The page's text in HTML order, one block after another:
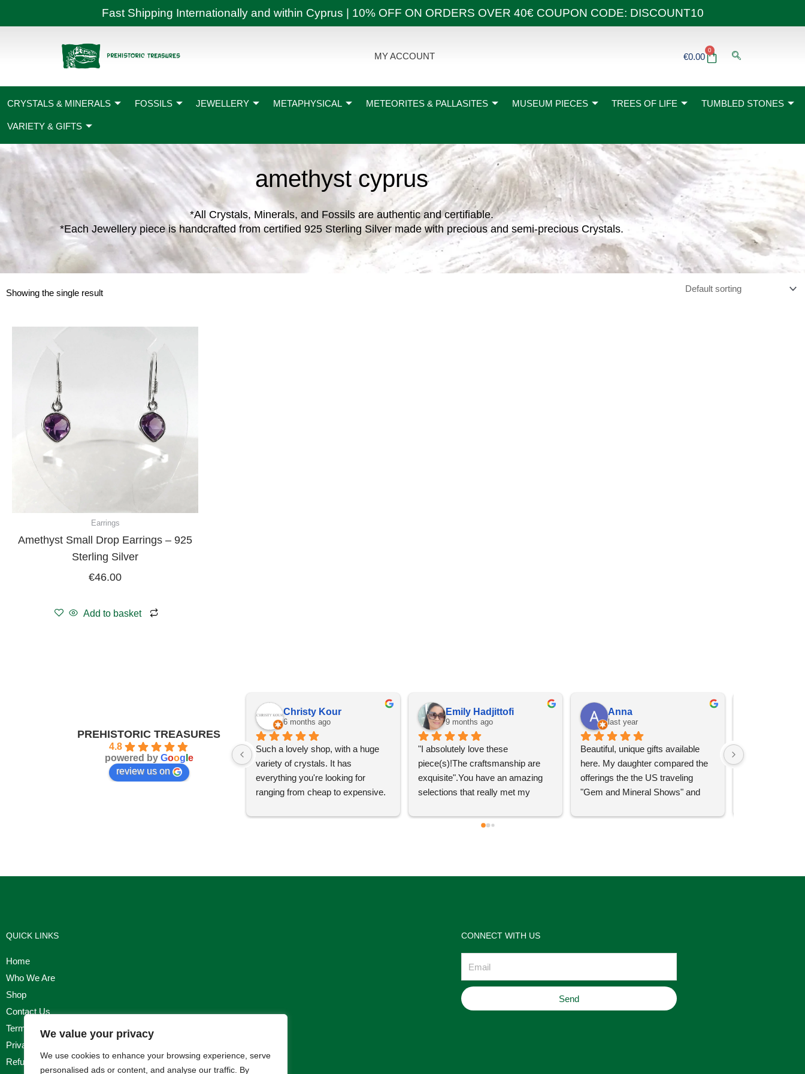
We value your privacy
We use cookies to enhance your browsing experience, serve
personalised ads or content, and analyse our traffic. By
Fast Shipping Internationally and within Cyprus | 10% OFF ON ORDERS OVER 40€ COUPON CODE: DISCOUNT10
MY ACCOUNT €0.00
0
Basket
CRYSTALS & MINERALS FOSSILS JEWELLERY METAPHYSICAL METEORITES & PALLASITES MUSEUM PIECES TREES OF LIFE TUMBLED STONES
VARIETY & GIFTS
amethyst cyprus
*All Crystals, Minerals, and Fossils are authentic and certifiable.
*Each Jewellery piece is handcrafted from certified 925 Sterling Silver made with precious and semi-precious Crystals.
Showing the single result
Earrings
Amethyst Small Drop Earrings – 925
Sterling Silver
€46.00
Add to basket
PREHISTORIC TREASURES
4.8
powered by Goog e
review us on
Christy Kour
6 months ago
Such a lovely shop, with a huge
variety of crystals. It has
everything you're looking for
ranging from cheap to expensive.
Emily Hadjittofi
9 months ago
"I absolutely love these
piece(s)!The craftsmanship are
exquisite".You have an amazing
selections that really met my
for the help Maria. I'm thrilled with
Anna
last year
Beautiful, unique gifts available
here. My daughter compared the
offerings the the US traveling
"Gem and Mineral Shows" and
comparatively good prices. Great
Great
QUICK LINKS
Home
Who We Are
Shop
Contact Us
Terms & Conditions
Privacy Policy
Refund, Returns & Cancellation Policy
CONNECT WITH US
Send